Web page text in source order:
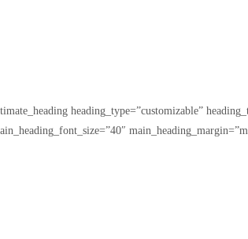
heading_type=”customizable”